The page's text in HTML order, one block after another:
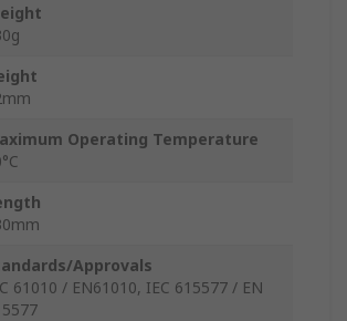
Operating Temperature
Approvals
61010 / EN61010, IEC 615577 / EN